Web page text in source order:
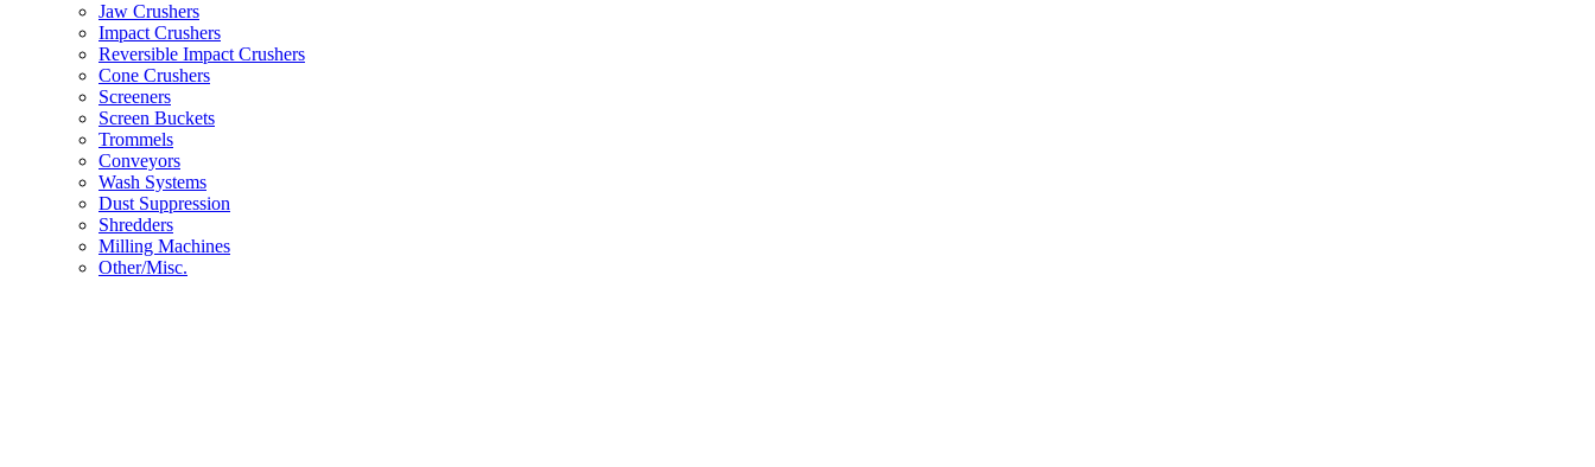
Jaw Crushers
Impact Crushers
Reversible Impact Crushers
Cone Crushers
Screeners
Screen Buckets
Trommels
Conveyors
Wash Systems
Dust Suppression
Shredders
Milling Machines
Other/Misc.